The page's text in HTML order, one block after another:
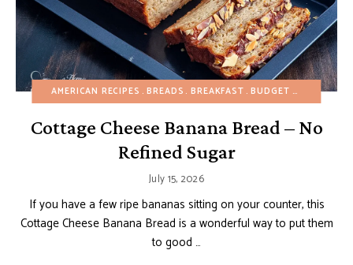
AMERICAN RECIPES BREADS BREAKFAST BUDGET RECIPES
Cottage Cheese Banana Bread – No
Refined Sugar
July 15, 2026
If you have a few ripe bananas sitting on your counter, this
Cottage Cheese Banana Bread is a wonderful way to put them
to good …